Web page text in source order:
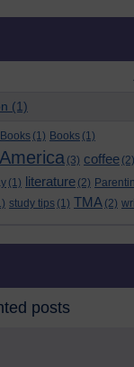
(1)
(1) Books (1)
(3) coffee (2)
(1) literature (2)
study tips (1) TMA (2)
posts